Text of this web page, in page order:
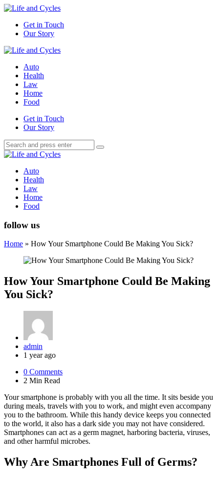
Menu
Get in Touch
Our Story
Search
Menu
Life
Auto
Health
Law
Home
Food
SearchGet in Touch
Our Story
Search
for:
Search
Life
Auto
Health
Law
Home
Food
follow us
Home » How Your Smartphone Could Be Making You Sick?
How Your Smartphone Could Be Making
You Sick?
Posted
by
admin
1 year ago
0 Comments
2 Min Read
Your smartphone is probably with you all the time. It sits beside you
during meals, travels with you to work, and might even accompany
you to the bathroom. While this handy device keeps you connected
to the world, it also has a dark side you may not have considered.
Smartphones can act as a germ magnet, harboring bacteria, viruses,
and other harmful microbes.
Why Are Smartphones Full of Germs?